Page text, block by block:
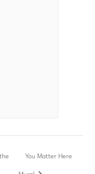
You Matter Here